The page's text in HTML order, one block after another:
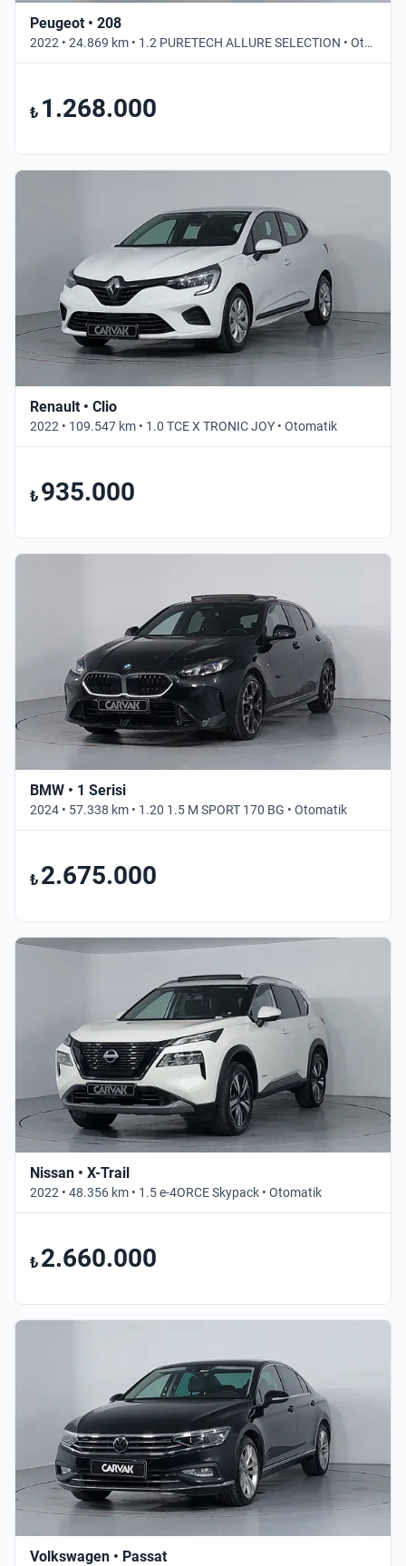
Peugeot • 208
2022 • 24.869 km • 1.2 PURETECH ALLURE SELECTION • Otomatik
₺ 1.268.000
Renault • Clio
2022 • 109.547 km • 1.0 TCE X TRONIC JOY • Otomatik
₺ 935.000
BMW • 1 Serisi
2024 • 57.338 km • 1.20 1.5 M SPORT 170 BG • Otomatik
₺ 2.675.000
Nissan • X-Trail
2022 • 48.356 km • 1.5 e-4ORCE Skypack • Otomatik
₺ 2.660.000
Volkswagen • Passat